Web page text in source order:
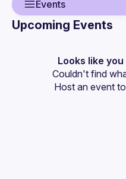
Events
Guilds
Upcoming Events
Looks like
Couldn't find
Host an event